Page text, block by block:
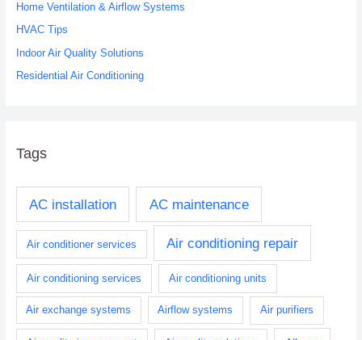
o
r
:
Home Ventilation & Airflow Systems
HVAC Tips
Indoor Air Quality Solutions
Residential Air Conditioning
Tags
AC installation AC maintenance
Air conditioner services Air conditioning repair
Air conditioning services Air conditioning units
Air exchange systems Airflow systems Air purifiers